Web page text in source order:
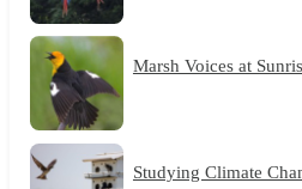
Marsh Voices at
Studying Climate